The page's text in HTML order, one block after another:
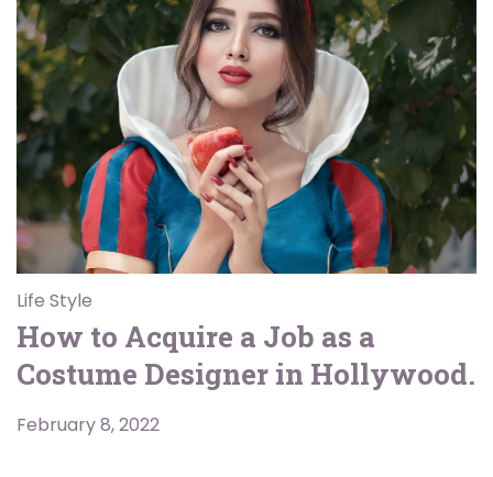
Life Style
How to Acquire a Job as a
Costume Designer in Hollywood.
February 8, 2022